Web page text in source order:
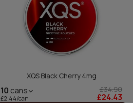
XQS Black Cherry 4mg
10 cans
£2.44/can
£34.90
£24.43